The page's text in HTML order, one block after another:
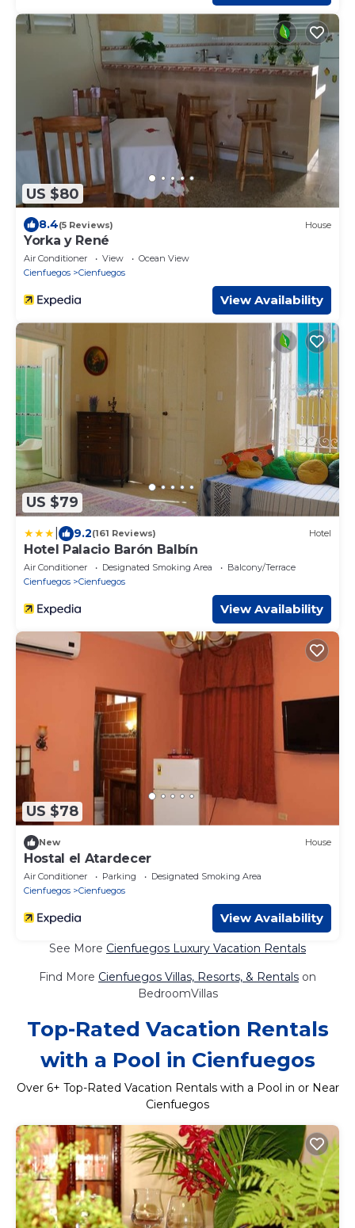
US $80
8.4(5 Reviews) House
Yorka y René
Air Conditioner View
Ocean View
Cienfuegos
Cienfuegos
View Availability
US $79
9.2(161 Reviews) Hotel
Hotel Palacio Barón Balbín
Air Conditioner Designated Smoking Area
Balcony/Terrace
Cienfuegos
Cienfuegos
View Availability
US $78
New House
Hostal el Atardecer
Air Conditioner Parking
Designated Smoking Area
Cienfuegos
Cienfuegos
View Availability
See More Cienfuegos Luxury Vacation Rentals
Find More Cienfuegos Villas, Resorts, & Rentals on
BedroomVillas
Top-Rated Vacation Rentals
with a Pool in Cienfuegos
Over 6+ Top-Rated Vacation Rentals with a Pool in or Near
Cienfuegos